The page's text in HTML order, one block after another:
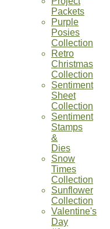
Packets
Purple
Posies
Collection
Retro
Christmas
Collection
Sentiment
Sheet
Collection
Sentiment
Stamps
&
Dies
Snow
Times
Collection
Sunflower
Collection
Valentine's
Day